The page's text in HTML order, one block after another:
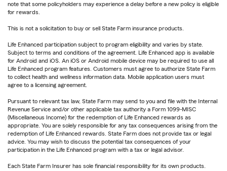
note that some policyholders may experience a delay before a new policy is eligible
for rewards.
This is not a solicitation to buy or sell State Farm insurance products.
Life Enhanced participation subject to program eligibility and varies by state.
Subject to terms and conditions of the agreement. Life Enhanced app is available
for Android and iOS. An iOS or Android mobile device may be required to use all
Life Enhanced program features. Customers must agree to authorize State Farm
to collect health and wellness information data. Mobile application users must
agree to a licensing agreement.
Pursuant to relevant tax law, State Farm may send to you and file with the Internal
Revenue Service and/or other applicable tax authority a Form 1099-MISC
(Miscellaneous Income) for the redemption of Life Enhanced rewards as
appropriate. You are solely responsible for any tax consequences arising from the
redemption of Life Enhanced rewards. State Farm does not provide tax or legal
advice. You may wish to discuss the potential tax consequences of your
participation in the Life Enhanced program with a tax or legal advisor.
Each State Farm Insurer has sole financial responsibility for its own products.